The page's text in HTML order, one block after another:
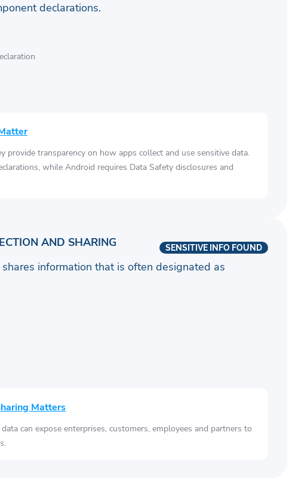
declarations.
provide transparency on how apps collect and use sensitive data.
while Android requires Data Safety disclosures and
AND SHARING SENSITIVE INFO FOUND
information that is often designated as
Matters
can expose enterprises, customers, employees and partners to